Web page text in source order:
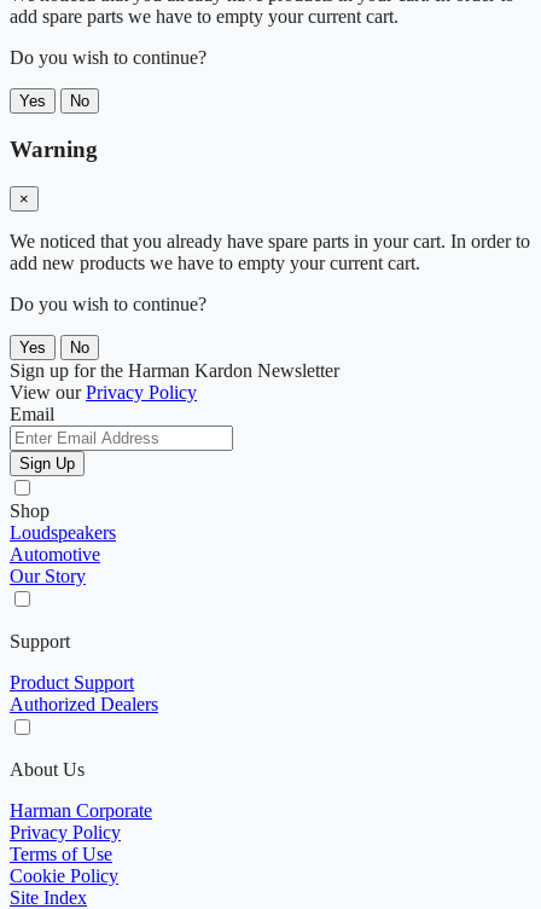
add spare parts we have to empty your current cart.
Do you wish to continue?
Yes No
Warning
×
We noticed that you already have spare parts in your cart. In order to
add new products we have to empty your current cart.
Do you wish to continue?
Yes No
Sign up for the Harman Kardon Newsletter
View ourPrivacy Policy
Email
Sign Up
Shop
Loudspeakers
Automotive
Our Story
Support
Product Support
Authorized Dealers
About Us
Harman Corporate
Privacy Policy
Terms of Use
Cookie Policy
Site Index